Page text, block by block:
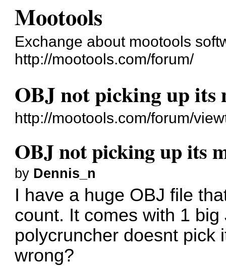
Mootools
Exchange about mootools
http://mootools.com/forum/
OBJ not picking up its
http://mootools.com/forum/
OBJ not picking up its
by Dennis_n
I have a huge OBJ file
count. It comes with 1
polycruncher doesnt pick
wrong?